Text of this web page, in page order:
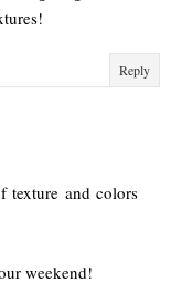
Reply
texture and colors
weekend!